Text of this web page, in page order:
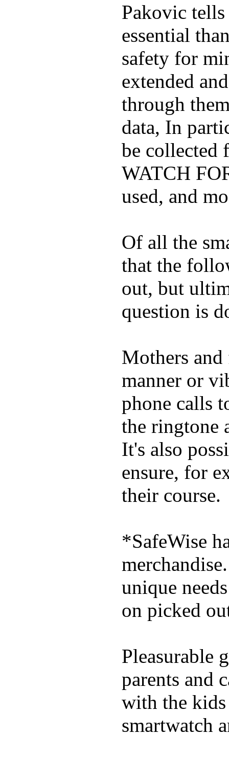
Pakovic
essential
safety for
extended
through
data, In
be
WATCH
used, and
Of all the
that the
out, but
question is
Mothers and
manner or
phone calls
the ringtone
It's also
ensure, for
their course.
*SafeWise
unique
on picked
Pleasurable
parents and
with the
smartwatch